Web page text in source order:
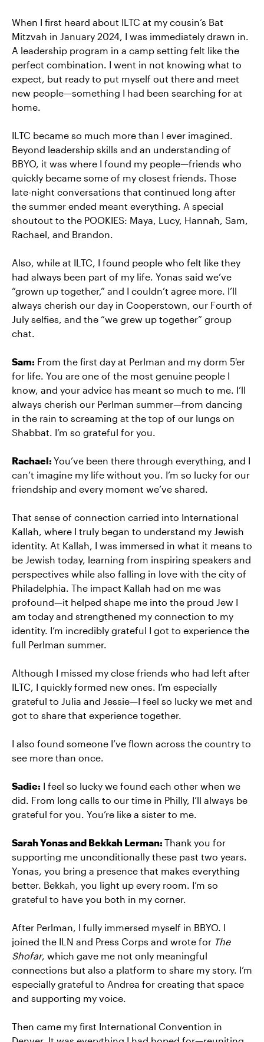
When I first heard about ILTC at my cousin’s Bat
Mitzvah in January 2024, I was immediately drawn in.
A leadership program in a camp setting felt like the
perfect combination. I went in not knowing what to
expect, but ready to put myself out there and meet
new people—something I had been searching for at
home.
ILTC became so much more than I ever imagined.
Beyond leadership skills and an understanding of
BBYO, it was where I found my people—friends who
quickly became some of my closest friends. Those
late-night conversations that continued long after
the summer ended meant everything. A special
shoutout to the POOKIES: Maya, Lucy, Hannah, Sam,
Rachael, and Brandon.
Also, while at ILTC, I found people who felt like they
had always been part of my life. Yonas said we’ve
“grown up together,” and I couldn’t agree more. I’ll
always cherish our day in Cooperstown, our Fourth of
July selfies, and the “we grew up together” group
chat.
Sam: From the first day at Perlman and my dorm 5'er
for life. You are one of the most genuine people I
know, and your advice has meant so much to me. I’ll
always cherish our Perlman summer—from dancing
in the rain to screaming at the top of our lungs on
Shabbat. I’m so grateful for you.
Rachael: You’ve been there through everything, and I
can’t imagine my life without you. I’m so lucky for our
friendship and every moment we’ve shared.
That sense of connection carried into International
Kallah, where I truly began to understand my Jewish
identity. At Kallah, I was immersed in what it means to
be Jewish today, learning from inspiring speakers and
perspectives while also falling in love with the city of
Philadelphia. The impact Kallah had on me was
profound—it helped shape me into the proud Jew I
am today and strengthened my connection to my
identity. I’m incredibly grateful I got to experience the
full Perlman summer.
Although I missed my close friends who had left after
ILTC, I quickly formed new ones. I’m especially
grateful to Julia and Jessie—I feel so lucky we met and
got to share that experience together.
I also found someone I’ve flown across the country to
see more than once.
Sadie: I feel so lucky we found each other when we
did. From long calls to our time in Philly, I’ll always be
grateful for you. You’re like a sister to me.
Sarah Yonas and Bekkah Lerman: Thank you for
supporting me unconditionally these past two years.
Yonas, you bring a presence that makes everything
better. Bekkah, you light up every room. I’m so
grateful to have you both in my corner.
After Perlman, I fully immersed myself in BBYO. I
joined the ILN and Press Corps and wrote for The
Shofar, which gave me not only meaningful
connections but also a platform to share my story. I’m
especially grateful to Andrea for creating that space
and supporting my voice.
Then came my first International Convention in